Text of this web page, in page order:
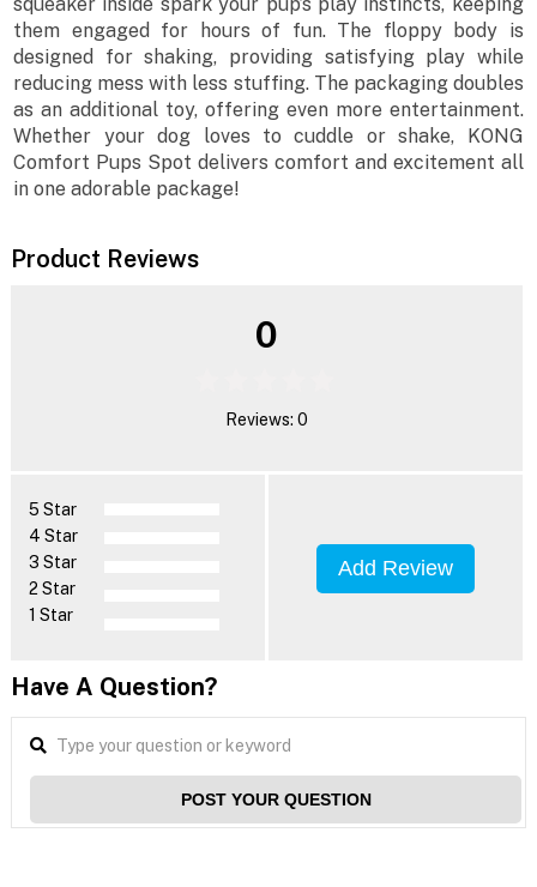
squeaker inside spark your pup’s play instincts, keeping
them engaged for hours of fun. The floppy body is
designed for shaking, providing satisfying play while
reducing mess with less stuffing. The packaging doubles
as an additional toy, offering even more entertainment.
Whether your dog loves to cuddle or shake, KONG
Comfort Pups Spot delivers comfort and excitement all
in one adorable package!
Product Reviews
0
Reviews: 0
5 Star
4 Star
3 Star
2 Star
1 Star
Add Review
Have A Question?
POST YOUR QUESTION